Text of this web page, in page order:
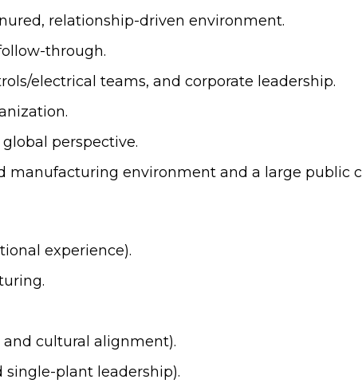
relationship-driven environment.
through.
electrical teams, and corporate leadership.
perspective.
environment and a large public
experience).
and cultural alignment).
plant leadership).